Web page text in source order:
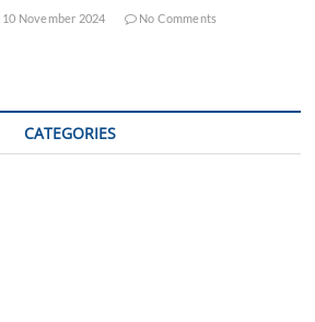
10 November 2024 No Comments
CATEGORIES